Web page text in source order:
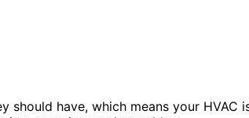
should have, which means your